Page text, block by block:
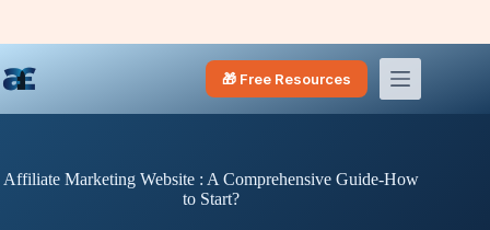
content
🎁 Free Resources
Affiliate Marketing Website : A Comprehensive Guide-How
to Start?